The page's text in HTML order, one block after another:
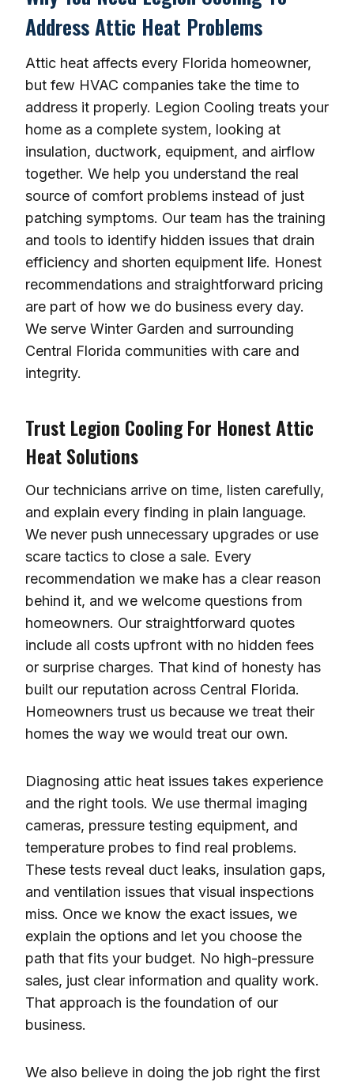
Address Attic Heat Problems
Attic heat affects every Florida homeowner,
but few HVAC companies take the time to
address it properly. Legion Cooling treats your
home as a complete system, looking at
insulation, ductwork, equipment, and airflow
together. We help you understand the real
source of comfort problems instead of just
patching symptoms. Our team has the training
and tools to identify hidden issues that drain
efficiency and shorten equipment life. Honest
recommendations and straightforward pricing
are part of how we do business every day.
We serve Winter Garden and surrounding
Central Florida communities with care and
integrity.
Trust Legion Cooling For Honest Attic
Heat Solutions
Our technicians arrive on time, listen carefully,
and explain every finding in plain language.
We never push unnecessary upgrades or use
scare tactics to close a sale. Every
recommendation we make has a clear reason
behind it, and we welcome questions from
homeowners. Our straightforward quotes
include all costs upfront with no hidden fees
or surprise charges. That kind of honesty has
built our reputation across Central Florida.
Homeowners trust us because we treat their
homes the way we would treat our own.
Diagnosing attic heat issues takes experience
and the right tools. We use thermal imaging
cameras, pressure testing equipment, and
temperature probes to find real problems.
These tests reveal duct leaks, insulation gaps,
and ventilation issues that visual inspections
miss. Once we know the exact issues, we
explain the options and let you choose the
path that fits your budget. No high-pressure
sales, just clear information and quality work.
That approach is the foundation of our
business.
We also believe in doing the job right the first